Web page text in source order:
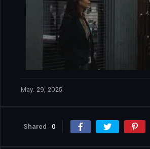
May. 29, 2025
Shared 0